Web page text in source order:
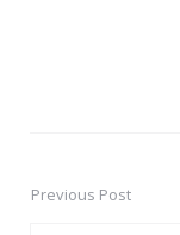
PostPrevious Post